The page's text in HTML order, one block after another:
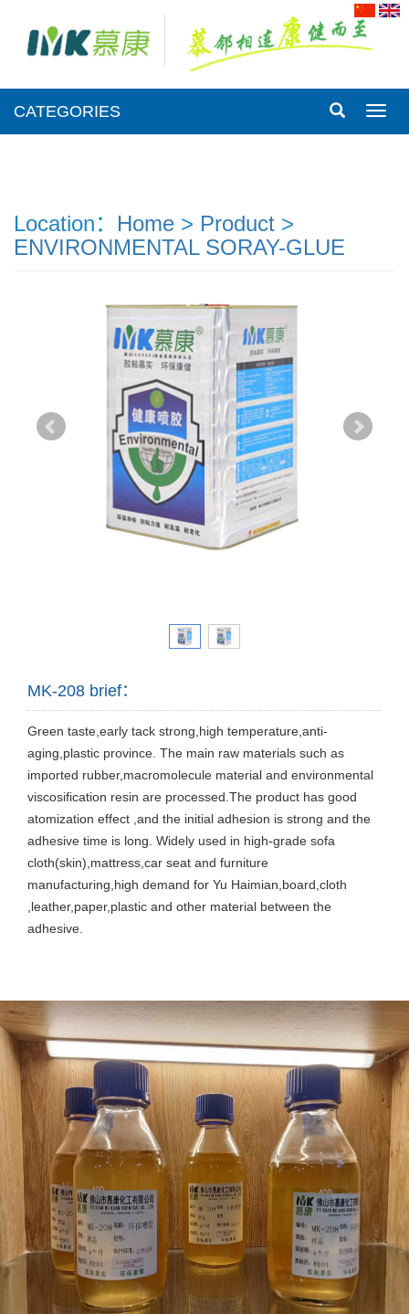
CATEGORIES
Location： Home > Product >
ENVIRONMENTAL SORAY-GLUE
MK-208 brief：
Green taste,early tack strong,high temperature,anti-
aging,plastic province. The main raw materials such as
imported rubber,macromolecule material and environmental
viscosification resin are processed.The product has good
atomization effect ,and the initial adhesion is strong and the
adhesive time is long. Widely used in high-grade sofa
cloth(skin),mattress,car seat and furniture
manufacturing,high demand for Yu Haimian,board,cloth
,leather,paper,plastic and other material between the
adhesive.